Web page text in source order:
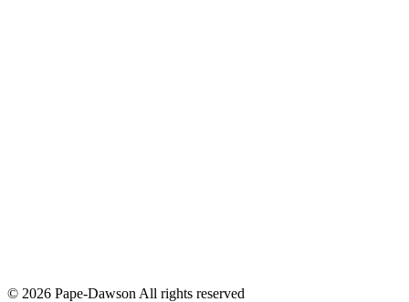
© 2026 Pape-Dawson All rights reserved